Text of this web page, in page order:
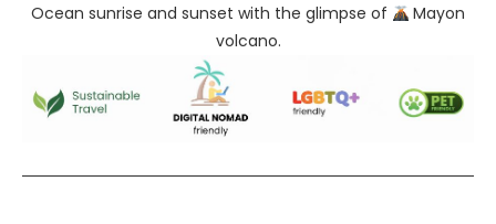
Ocean sunrise and sunset with the glimpse of
Mayon
volcano.